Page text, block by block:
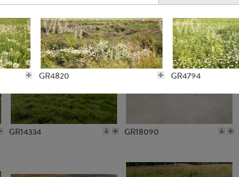
GR4820 GR4794
GR15962 GR20322
GR14334 GR18090